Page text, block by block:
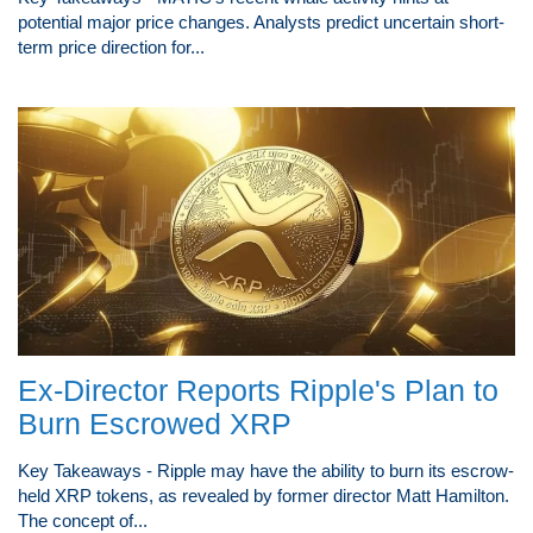
potential major price changes. Analysts predict uncertain short-
term price direction for...
Ex-Director Reports Ripple's Plan to
Burn Escrowed XRP
Key Takeaways - Ripple may have the ability to burn its escrow-
held XRP tokens, as revealed by former director Matt Hamilton.
The concept of...